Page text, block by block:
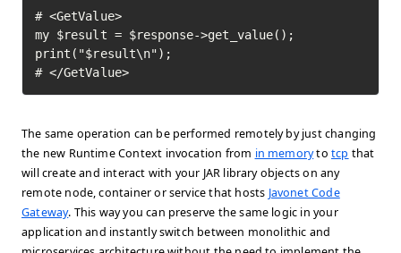
# <GetValue>
my $result = $response->get_value();
print("$result\n");
# </GetValue>
The same operation can be performed remotely by just changing
the new Runtime Context invocation from in memorytotcp that
will create and interact with your JAR library objects on any
remote node, container or service that hosts Javonet Code
Gateway. This way you can preserve the same logic in your
application and instantly switch between monolithic and